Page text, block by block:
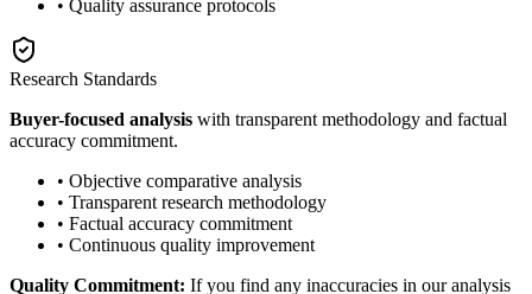
• Quality assurance protocols
Research Standards
Buyer-focused analysis with transparent methodology and factual
accuracy commitment.
• Objective comparative analysis
• Transparent research methodology
• Factual accuracy commitment
• Continuous quality improvement
Quality Commitment: If you find any inaccuracies in our analysis